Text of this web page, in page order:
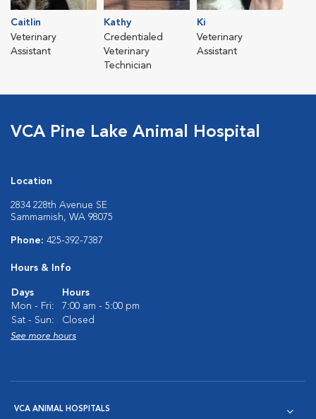
Caitlin
Veterinary
Assistant
Kathy
Credentialed
Veterinary
Technician
Ki
Veterinary
Assistant
VCA Pine Lake Animal Hospital
Location
2834 228th Avenue SE
Sammamish, WA 98075
Phone: 425-392-7387
Hours & Info
Days
Hours
Mon - Fri:
7:00 am - 5:00 pm
Sat - Sun:
Closed
See more hours
VCA ANIMAL HOSPITALS